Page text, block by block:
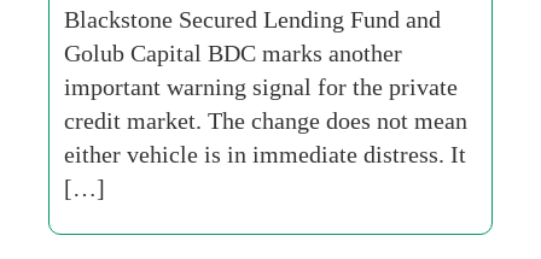
Blackstone Secured Lending Fund and
Golub Capital BDC marks another
important warning signal for the private
credit market. The change does not mean
either vehicle is in immediate distress. It
[…]